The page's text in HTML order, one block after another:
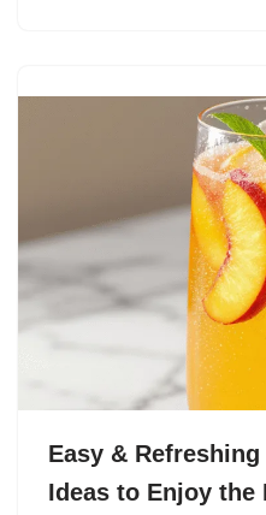
Easy &
Ideas to Enjoy the